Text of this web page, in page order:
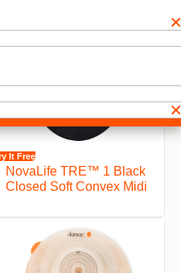
It Free
NovaLife TRE™ 1 Black
Closed Soft Convex Midi